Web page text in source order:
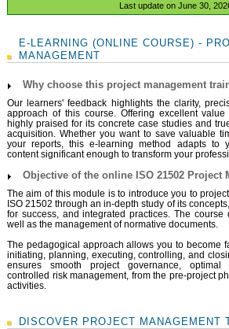
Last update on June 30,
E-LEARNING (ONLINE COURSE) -
MANAGEMENT
Why choose this project management
Our learners' feedback highlights the clarity,
approach of this course. Offering excellent
highly praised for its concrete case studies and
acquisition. Whether you want to save valuable
your reports, this e-learning method adapts to
content significant enough to transform your
Objective of the online ISO 21502 Project
The aim of this module is to introduce you to
ISO 21502 through an in-depth study of its
for success, and integrated practices. The course
well as the management of normative documents.
The pedagogical approach allows you to become
initiating, planning, executing, controlling, and
ensures smooth project governance, optimal
controlled risk management, from the pre-project
activities.
DISCOVER PROJECT MANAGEMENT